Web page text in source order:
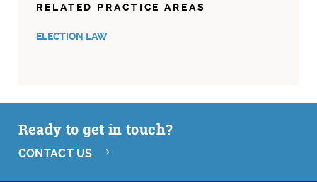
RELATED PRACTICE AREAS
ELECTION LAW
Ready to get in touch?
CONTACT US